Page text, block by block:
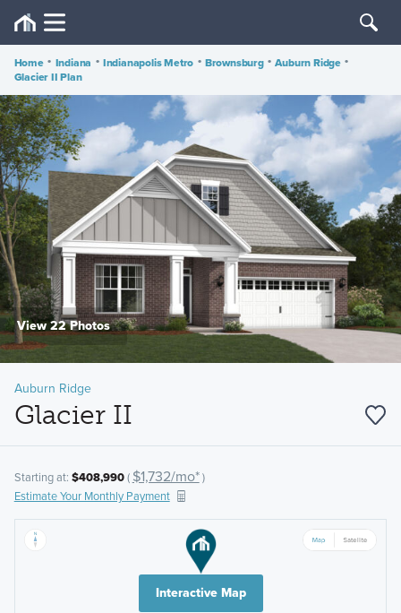
Home • Indiana • Indianapolis Metro • Brownsburg • Auburn Ridge •
Glacier II Plan
View 22 Photos
Auburn Ridge
Glacier II
Starting at: $408,990( $1,732/mo*)
Estimate Your Monthly Payment
Interactive Map